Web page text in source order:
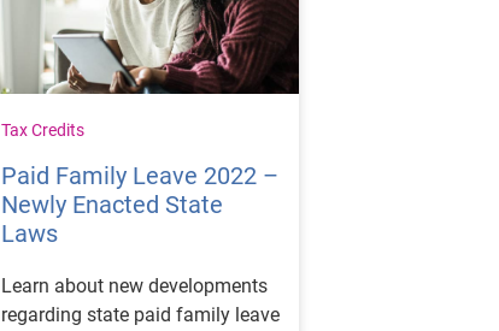
Tax Credits
Paid Family Leave 2022 –
Newly Enacted State
Laws
Learn about new developments
regarding state paid family leave